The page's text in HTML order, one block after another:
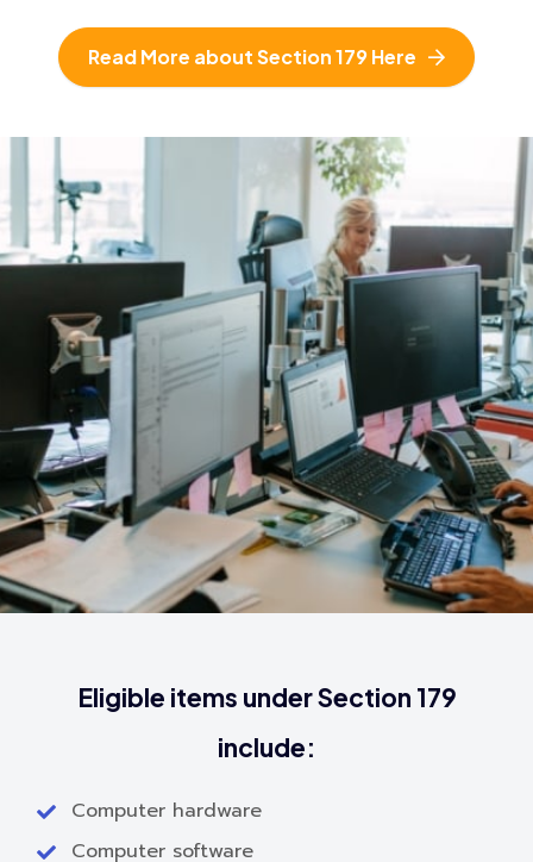
Read More about Section 179 Here
Eligible items under Section 179
include:
Computer hardware
Computer software